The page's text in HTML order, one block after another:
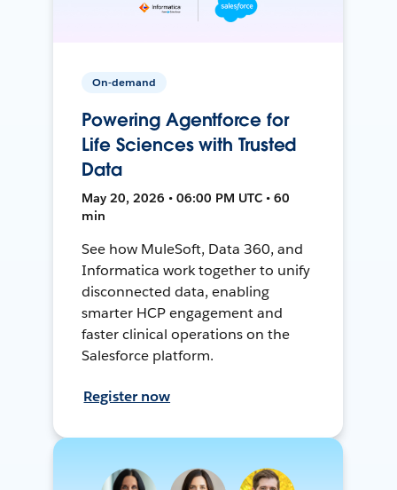
On-demand
Powering Agentforce for
Life Sciences with Trusted
Data
May 20, 2026 • 06:00 PM UTC • 60
min
See how MuleSoft, Data 360, and
Informatica work together to unify
disconnected data, enabling
smarter HCP engagement and
faster clinical operations on the
Salesforce platform.
Register now